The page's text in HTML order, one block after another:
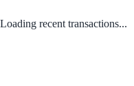
Loading recent transactions...